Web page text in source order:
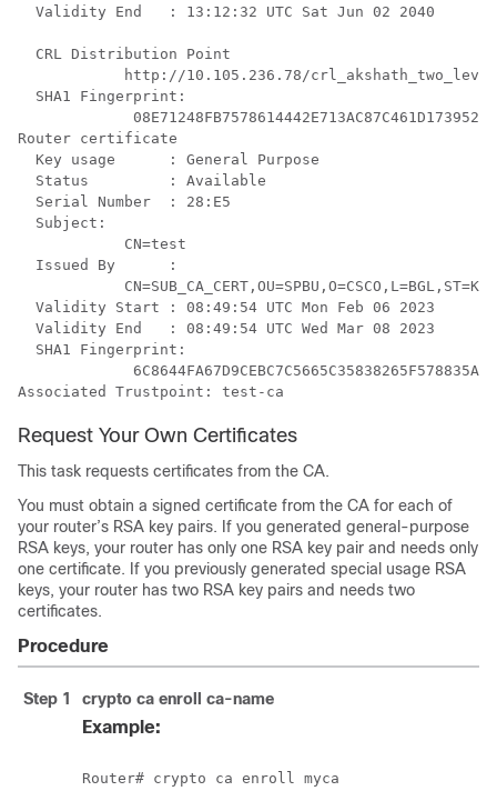
  Validity End   : 13:12:32 UTC Sat Jun 02 2040
  CRL Distribution Point
http://10.105.236.78/
  SHA1 Fingerprint:
             08E71248FB7578614442E713AC87C461D173952F
Router certificate
  Key usage      : General Purpose
  Status         : Available
  Serial Number  : 28:E5
  Subject:
            CN=test
  Issued By      :
  Validity Start : 08:49:54 UTC Mon Feb 06 2023
  Validity End   : 08:49:54 UTC Wed Mar 08 2023
  SHA1 Fingerprint:
             6C8644FA67D9CEBC7C5665C35838265F578835AB
Request Your Own Certificates
This task requests certificates from the CA.
You must obtain a signed certificate from the CA for each of
your router’s RSA key pairs. If you generated general-purpose
RSA keys, your router has only one RSA key pair and needs only
one certificate. If you previously generated special usage RSA
keys, your router has two RSA key pairs and needs two
certificates.
Procedure
Step 1 crypto ca enroll ca-name
Example: